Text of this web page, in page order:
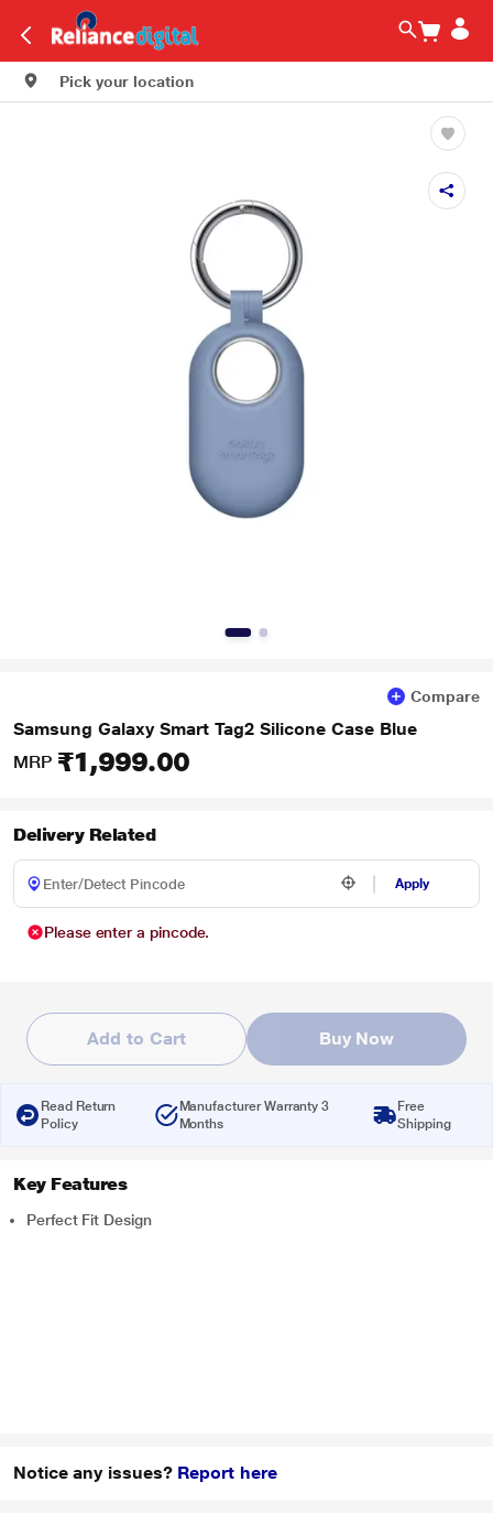
Pick your location
Compare
Samsung Galaxy Smart Tag2 Silicone Case Blue
MRP ₹1,999.00
Delivery Related
Apply
Please enter a pincode.
Add to Cart Buy Now
Read Return
Policy
Manufacturer Warranty 3
Months
Free
Shipping
Key Features
Perfect Fit Design
Notice any issues? Report here